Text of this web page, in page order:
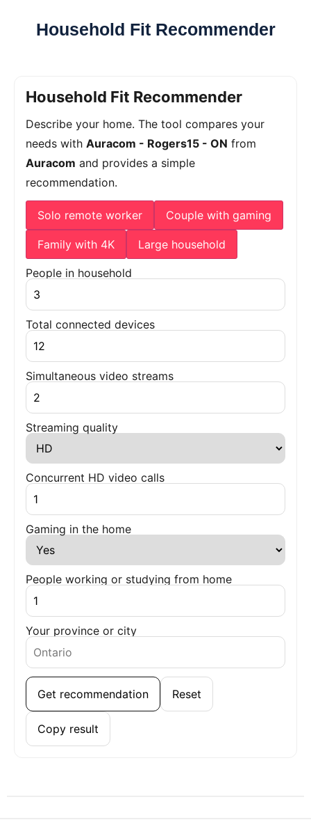
Household Fit Recommender
Household Fit Recommender
Describe your home. The tool compares your
needs with Auracom - Rogers15 - ON from
Auracom and provides a simple
recommendation.
Solo remote worker Couple with gaming
Family with 4K Large household
People in household
Total connected devices
Simultaneous video streams
Streaming quality
Concurrent HD video calls
Gaming in the home
People working or studying from home
Your province or city
Get recommendation Reset
Copy result